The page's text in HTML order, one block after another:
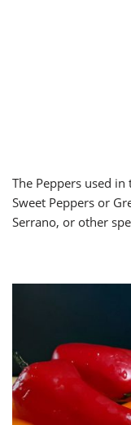
The Peppers used
Sweet Peppers or
Serrano, or other